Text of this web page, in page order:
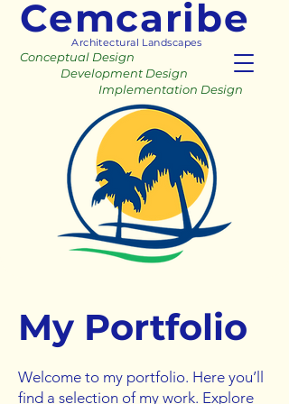
Cemcaribe
Conceptual Design
Development Design
Implementation Design
Architectural Landscapes
My Portfolio
Welcome to my portfolio. Here you’ll
find a selection of my work. Explore